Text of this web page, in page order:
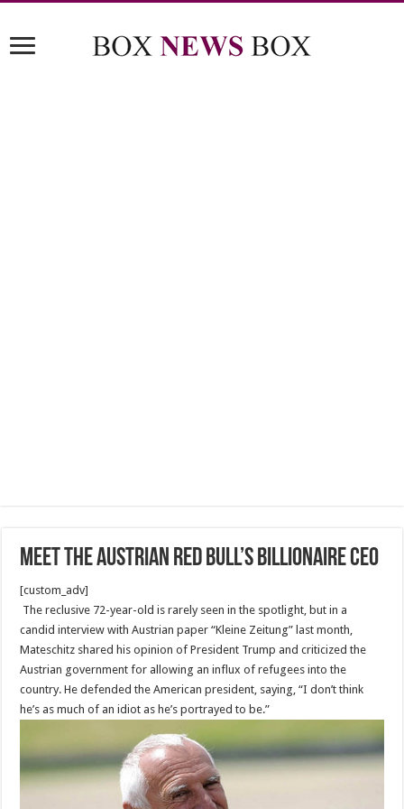
Meet The Austrian Red Bull’s billionaire CEO
[custom_adv]
The reclusive 72-year-old is rarely seen in the spotlight, but in a
candid interview with Austrian paper “Kleine Zeitung” last month,
Mateschitz shared his opinion of President Trump and criticized the
Austrian government for allowing an influx of refugees into the
country. He defended the American president, saying, “I don’t think
he’s as much of an idiot as he’s portrayed to be.”